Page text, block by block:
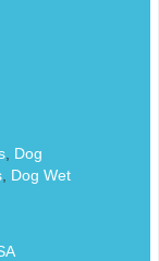
, Dog
, Dog Wet